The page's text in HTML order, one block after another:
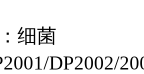
细菌
DP2002/